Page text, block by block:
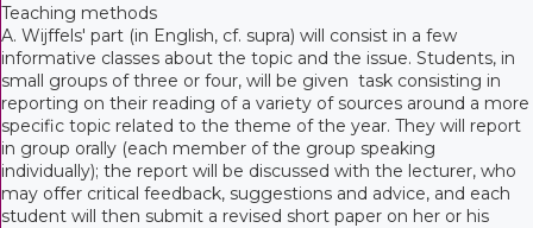
Teaching methods
A. Wijffels' part (in English, cf. supra) will consist in a few
informative classes about the topic and the issue. Students, in
small groups of three or four, will be given task consisting in
reporting on their reading of a variety of sources around a more
specific topic related to the theme of the year. They will report
in group orally (each member of the group speaking
individually); the report will be discussed with the lecturer, who
may offer critical feedback, suggestions and advice, and each
student will then submit a revised short paper on her or his